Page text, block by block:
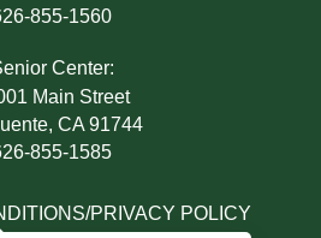
855-1560
Center:
Main Street
CA 91744
855-1585
PRIVACY POLICY
chatbot welcome bubble